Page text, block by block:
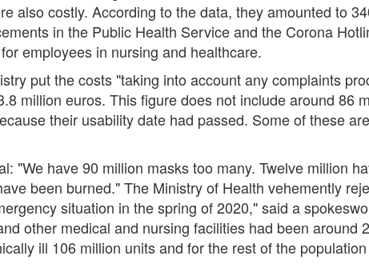
also costly. According to the data, they amounted to
in the Public Health Service and the Corona
employees in nursing and healthcare.
put the costs "taking into account any complaints
million euros. This figure does not include around 86
their usability date had passed. Some of these
"We have 90 million masks too many. Twelve million
been burned." The Ministry of Health vehemently
situation in the spring of 2020," said a
other medical and nursing facilities had been around
ill 106 million units and for the rest of the